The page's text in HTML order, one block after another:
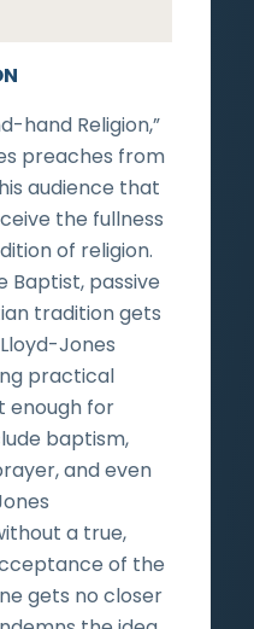
hand Religion,”
preaches from
audience that
the fullness
of religion.
Baptist, passive
tradition gets
Jones
practical
enough for
baptism,
and even
a true,
of the
gets no closer